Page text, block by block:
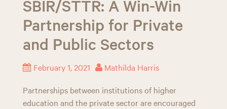
SBIR/STTR: A Win-Win
Partnership for Private
and Public Sectors
February 1, 2021 Mathilda Harris
Partnerships between institutions of higher
education and the private sector are encouraged